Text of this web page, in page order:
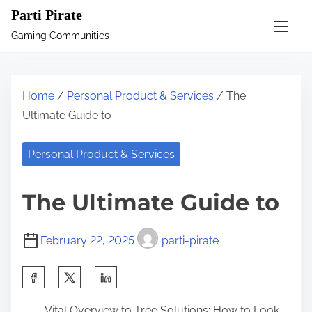
Parti Pirate
Gaming Communities
Home / Personal Product & Services / The
Ultimate Guide to
Personal Product & Services
The Ultimate Guide to
February 22, 2025 parti-pirate